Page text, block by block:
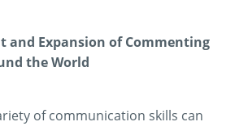
and Expansion of Commenting
the World
of communication skills can